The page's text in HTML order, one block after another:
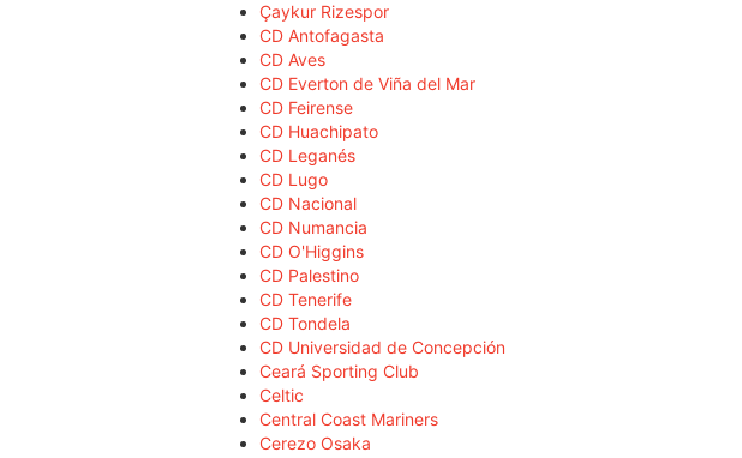
Çaykur Rizespor
CD Antofagasta
CD Aves
CD Everton de Viña del Mar
CD Feirense
CD Huachipato
CD Leganés
CD Lugo
CD Nacional
CD Numancia
CD O'Higgins
CD Palestino
CD Tenerife
CD Tondela
CD Universidad de Concepción
Ceará Sporting Club
Celtic
Central Coast Mariners
Cerezo Osaka